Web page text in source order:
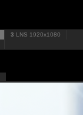
3 LNS 1920x1080